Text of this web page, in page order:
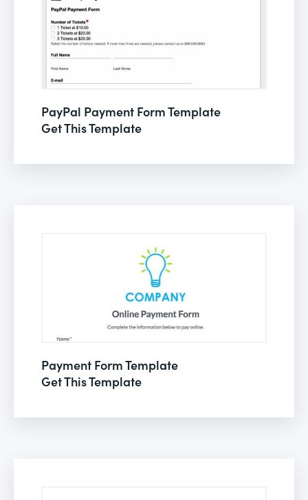
PayPal Payment Form Template
Get This Template
Payment Form Template
Get This Template